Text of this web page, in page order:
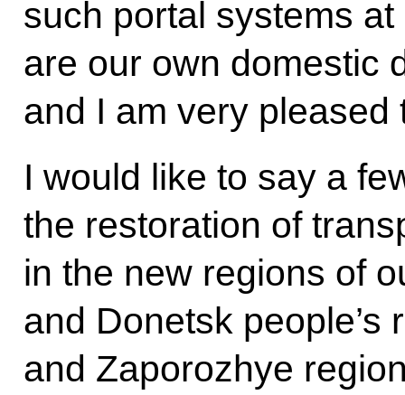
such portal systems
are our own domestic
and I am very pleased
I would like to say a
the restoration of
in the new regions of
and Donetsk
and Zaporozhye